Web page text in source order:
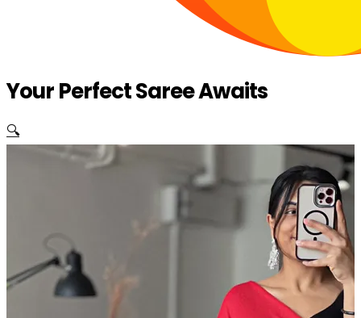
Your Perfect Saree Awaits
🔍